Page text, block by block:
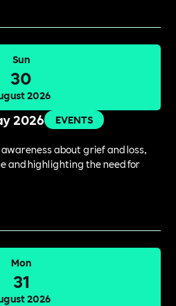
Sun
30
2026
2026
EVENTS
about grief and loss,
and highlighting the need for
Mon
31
2026